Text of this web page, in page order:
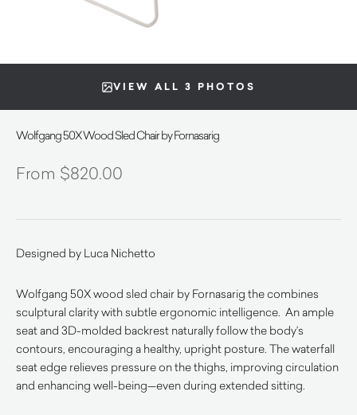
VIEW ALL 3 PHOTOS
Wolfgang 50X Wood Sled Chair by Fornasarig
$820.00
Designed by Luca Nichetto
Wolfgang 50X wood sled chair by Fornasarig the combines
sculptural clarity with subtle ergonomic intelligence. An ample
seat and 3D-molded backrest naturally follow the body’s
contours, encouraging a healthy, upright posture. The waterfall
seat edge relieves pressure on the thighs, improving circulation
and enhancing well-being—even during extended sitting.